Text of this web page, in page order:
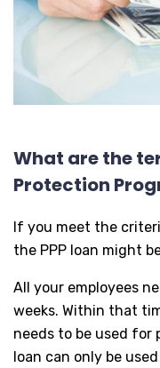
What are the
Protection
If you meet the
the PPP loan might
All your employees
weeks. Within that
needs to be used for
loan can only be